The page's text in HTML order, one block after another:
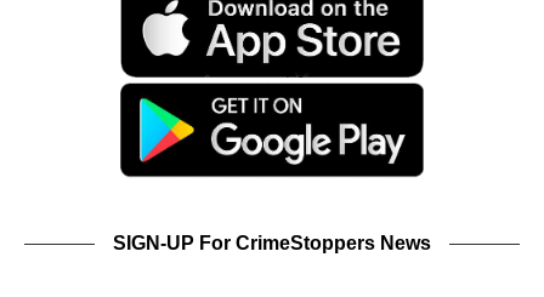
SIGN-UP For CrimeStoppers News